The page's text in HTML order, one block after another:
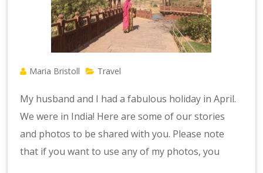
Maria Bristoll Travel
My husband and I had a fabulous holiday in April.
We were in India! Here are some of our stories
and photos to be shared with you. Please note
that if you want to use any of my photos, you